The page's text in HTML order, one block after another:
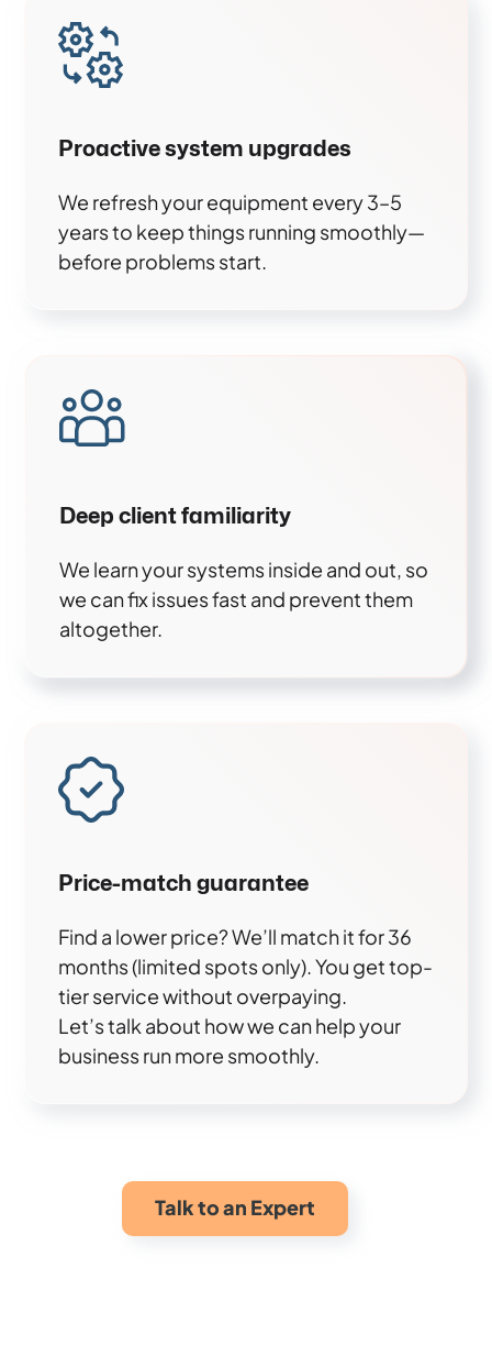
Proactive system upgrades
We refresh your equipment every 3–5
years to keep things running smoothly—
before problems start.
Deep client familiarity
We learn your systems inside and out, so
we can fix issues fast and prevent them
altogether.
Price-match guarantee
Find a lower price? We’ll match it for 36
months (limited spots only). You get top-
tier service without overpaying.
Let’s talk about how we can help your
business run more smoothly.
Talk to an Expert